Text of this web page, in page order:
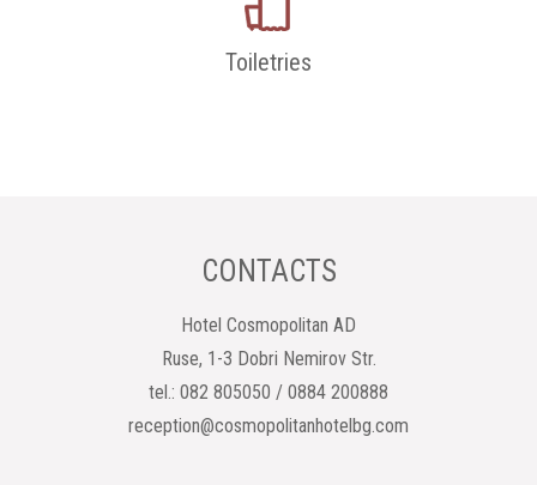
Toiletries
CONTACTS
Hotel Cosmopolitan AD
Ruse, 1-3 Dobri Nemirov Str.
tel.: 082 805050 / 0884 200888
reception@cosmopolitanhotelbg.com